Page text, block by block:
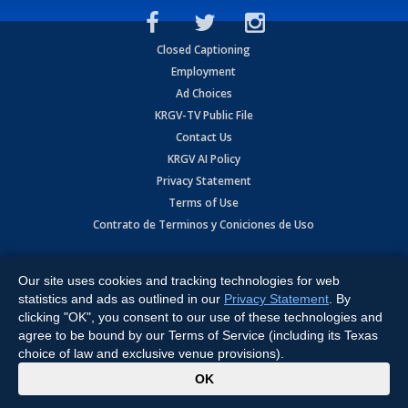
Closed Captioning
Employment
Ad Choices
KRGV-TV Public File
Contact Us
KRGV AI Policy
Privacy Statement
Terms of Use
Contrato de Terminos y Coniciones de Uso
Expressway, Weslaco, TX 78596.
All Rights Reserved. Powered by:Ruby Shore Software
Our site uses cookies and tracking technologies for web
statistics and ads as outlined in our Privacy Statement . By
clicking "OK", you consent to our use of these technologies and
agree to be bound by our Terms of Service (including its Texas
choice of law and exclusive venue provisions).
OK